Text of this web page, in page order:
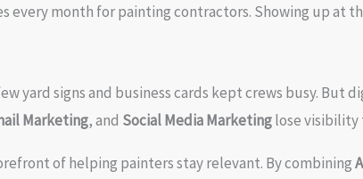
every month for painting contractors. Showing up at
yard signs and business cards kept crews busy. But
Marketing, and Social Media Marketinglose visibility
of helping painters stay relevant. By combining